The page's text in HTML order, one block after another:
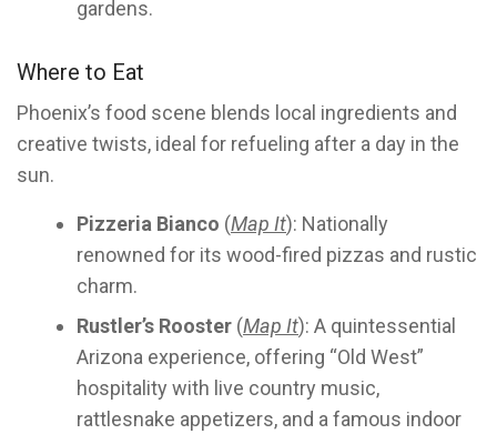
gardens.
Where to Eat
Phoenix’s food scene blends local ingredients and
creative twists, ideal for refueling after a day in the
sun.
Pizzeria Bianco (Map It): Nationally
renowned for its wood-fired pizzas and rustic
charm.
Rustler’s Rooster (Map It): A quintessential
Arizona experience, offering “Old West”
hospitality with live country music,
rattlesnake appetizers, and a famous indoor